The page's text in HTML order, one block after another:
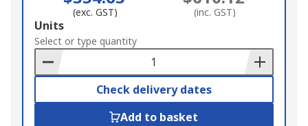
(exc. GST) (inc. GST)
Add
to
Basket
Units
Select or type quantity
Check delivery dates
Add to basket